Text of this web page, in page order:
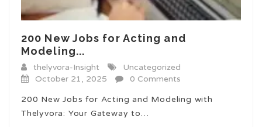
200 New Jobs for Acting and
Modeling...
thelyvora-Insight
Uncategorized
October 21, 2025
0 Comments
200 New Jobs for Acting and Modeling with
Thelyvora: Your Gateway to…